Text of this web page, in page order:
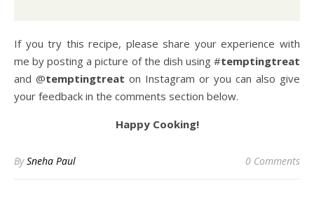
If you try this recipe, please share your experience with
me by posting a picture of the dish using #temptingtreat
and @temptingtreat on Instagram or you can also give
your feedback in the comments section below.
Happy Cooking!
BySneha Paul 0 Comments